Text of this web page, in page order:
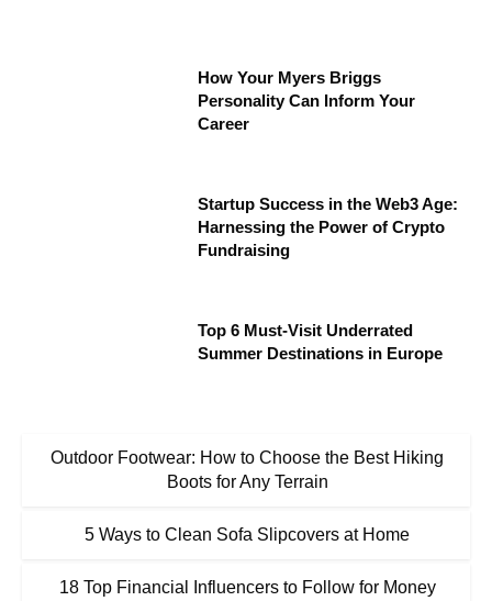
How Your Myers Briggs
Personality Can Inform Your
Career
Startup Success in the Web3 Age:
Harnessing the Power of Crypto
Fundraising
Top 6 Must-Visit Underrated
Summer Destinations in Europe
Outdoor Footwear: How to Choose the Best Hiking
Boots for Any Terrain
5 Ways to Clean Sofa Slipcovers at Home
18 Top Financial Influencers to Follow for Money